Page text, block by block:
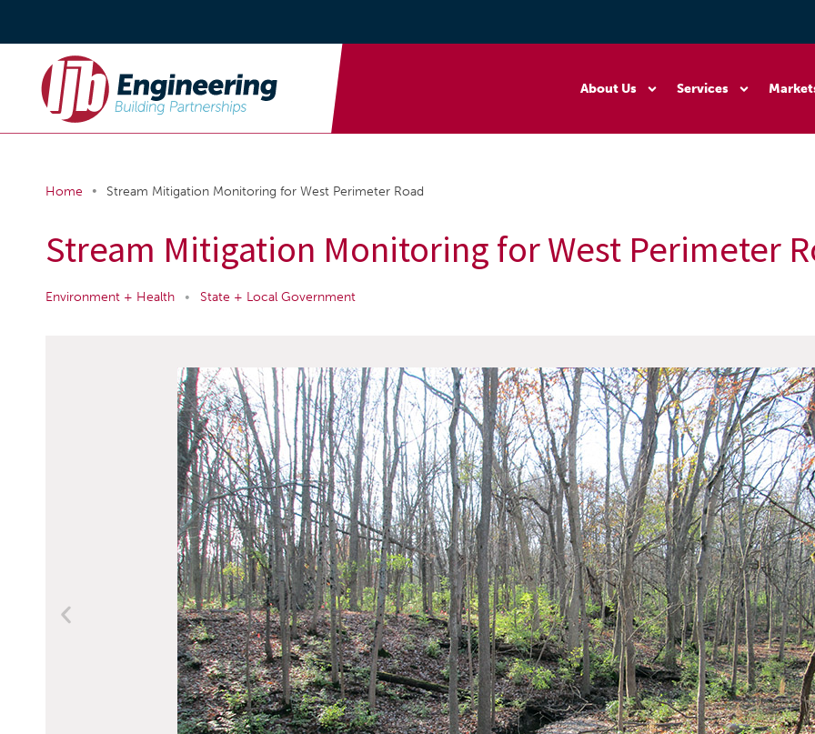
About Us Services
Home • Stream Mitigation Monitoring for West Perimeter Road
Stream Mitigation Monitoring for West Perimeter
Environment + Health • State + Local Government